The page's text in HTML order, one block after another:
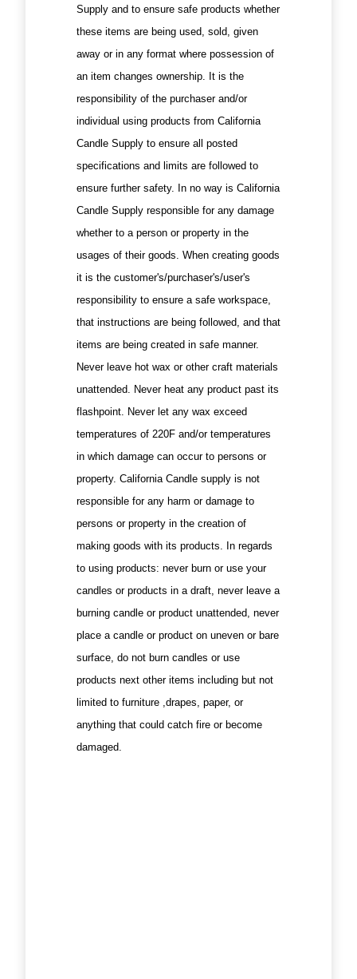
Supply and to ensure safe products whether
these items are being used, sold, given
away or in any format where possession of
an item changes ownership. It is the
responsibility of the purchaser and/or
individual using products from California
Candle Supply to ensure all posted
specifications and limits are followed to
ensure further safety. In no way is California
Candle Supply responsible for any damage
whether to a person or property in the
usages of their goods. When creating goods
it is the customer's/purchaser's/user's
responsibility to ensure a safe workspace,
that instructions are being followed, and that
items are being created in safe manner.
Never leave hot wax or other craft materials
unattended. Never heat any product past its
flashpoint. Never let any wax exceed
temperatures of 220F and/or temperatures
in which damage can occur to persons or
property. California Candle supply is not
responsible for any harm or damage to
persons or property in the creation of
making goods with its products. In regards
to using products: never burn or use your
candles or products in a draft, never leave a
burning candle or product unattended, never
place a candle or product on uneven or bare
surface, do not burn candles or use
products next other items including but not
limited to furniture ,drapes, paper, or
anything that could catch fire or become
damaged.